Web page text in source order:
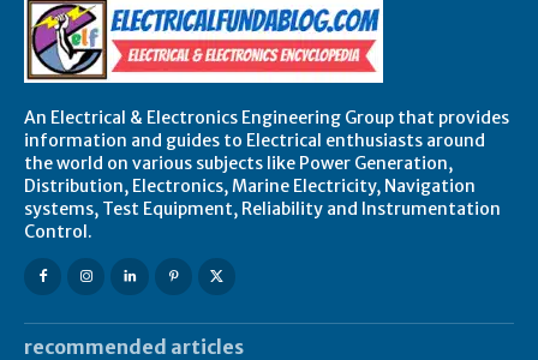
An Electrical & Electronics Engineering Group that provides
information and guides to Electrical enthusiasts around
the world on various subjects like Power Generation,
Distribution, Electronics, Marine Electricity, Navigation
systems, Test Equipment, Reliability and Instrumentation
Control.
recommended articles